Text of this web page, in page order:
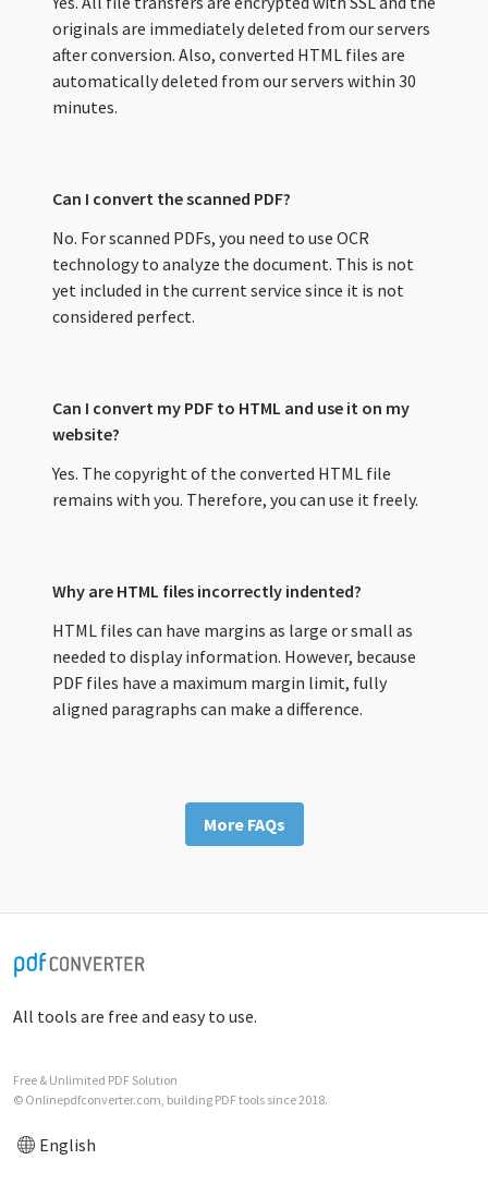
originals are immediately deleted from our servers
after conversion. Also, converted HTML files are
automatically deleted from our servers within 30
minutes.
Can I convert the scanned PDF?
No. For scanned PDFs, you need to use OCR
technology to analyze the document. This is not
yet included in the current service since it is not
considered perfect.
Can I convert my PDF to HTML and use it on my
website?
Yes. The copyright of the converted HTML file
remains with you. Therefore, you can use it freely.
Why are HTML files incorrectly indented?
HTML files can have margins as large or small as
needed to display information. However, because
PDF files have a maximum margin limit, fully
aligned paragraphs can make a difference.
More FAQs
All tools are free and easy to use.
Free & Unlimited PDF Solution
© Onlinepdfconverter.com, building PDF tools since 2018.
English